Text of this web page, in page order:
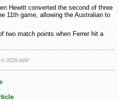
Hewitt converted the second of three
11th game, allowing the Australian to
two match points when Ferrer hit a
© 2026 AAP